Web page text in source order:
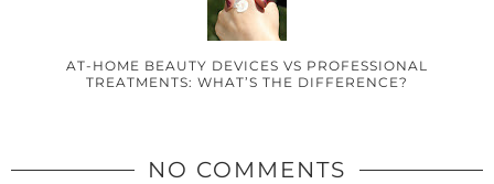
AT-HOME BEAUTY DEVICES VS PROFESSIONAL
TREATMENTS: WHAT’S THE DIFFERENCE?
NO COMMENTS